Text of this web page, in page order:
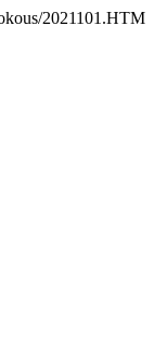
2021101.HTM